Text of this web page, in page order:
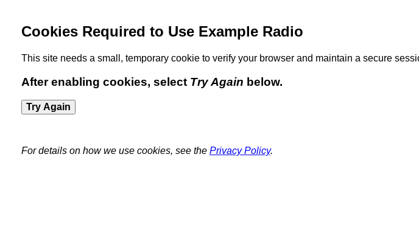
Cookies Required to Use Example Radio
This site needs a small, temporary cookie to verify your browser and maintain a secure
After enabling cookies, select Try Again below.
Try Again
For details on how we use cookies, see the Privacy Policy.